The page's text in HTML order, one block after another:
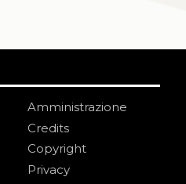
Amministrazione
Credits
Copyright
Privacy